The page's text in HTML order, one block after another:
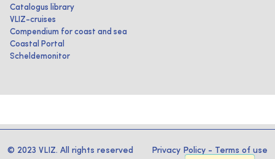
Catalogus library
VLIZ-cruises
Compendium for coast and sea
Coastal Portal
Scheldemonitor
© 2023 VLIZ. All rights reserved Privacy Policy - Terms of use